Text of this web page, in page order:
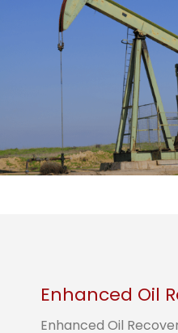
Enhanced Oil
Enhanced Oil